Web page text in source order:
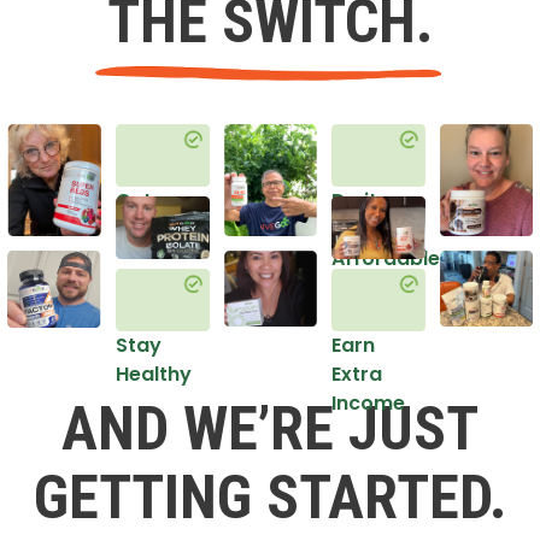
THE SWITCH.
Get
Healthy
Stay
Healthy
Do it
in an
Affordable
Earn
Extra
Income
AND WE’RE JUST
GETTING STARTED.